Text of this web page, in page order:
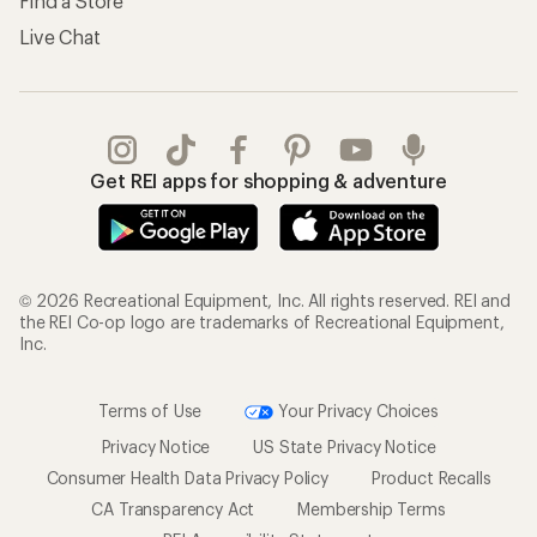
Live Chat
Get REI apps for shopping & adventure
© 2026 Recreational Equipment, Inc. All rights reserved. REI and
the REI Co-op logo are trademarks of Recreational Equipment,
Inc.
Terms of Use
Your Privacy Choices
Privacy Notice
US State Privacy Notice
Consumer Health Data Privacy Policy
Product Recalls
CA Transparency Act
Membership Terms